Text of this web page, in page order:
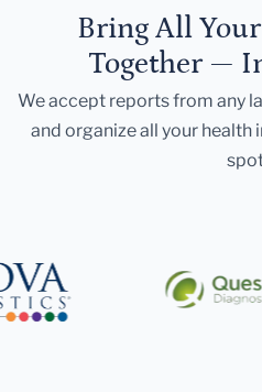
Bring All
Together —
We accept reports from any
and organize all your health